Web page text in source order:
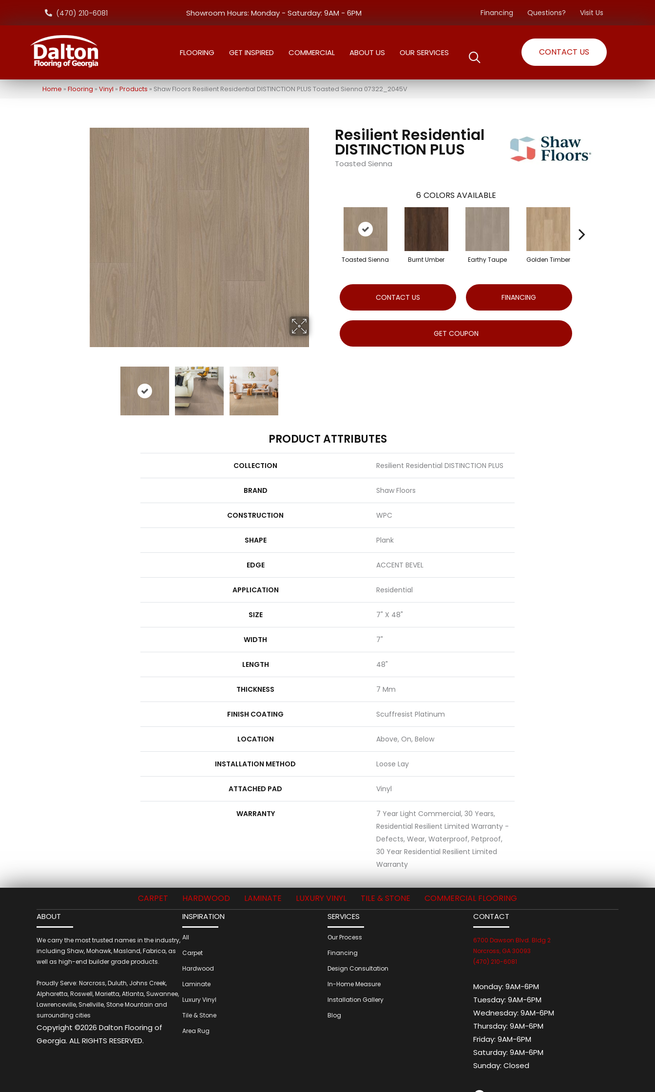
(470) 210-6081 Showroom Hours: Monday - Saturday: 9AM - 6PM Financing Questions? Visit Us
FLOORING GET INSPIRED COMMERCIAL ABOUT US OUR SERVICES CONTACT US
Home » Flooring » Vinyl » Products » Shaw Floors Resilient Residential DISTINCTION PLUS Toasted Sienna 07322_2045V
Resilient Residential
DISTINCTION PLUS
Toasted Sienna
6 COLORS AVAILABLE
Toasted Sienna Burnt Umber Earthy Taupe Golden Timber
CONTACT US FINANCING
GET COUPON
PRODUCT ATTRIBUTES
COLLECTION Resilient Residential DISTINCTION PLUS
BRAND Shaw Floors
CONSTRUCTION WPC
SHAPE Plank
EDGE ACCENT BEVEL
APPLICATION Residential
SIZE 7" X 48"
WIDTH 7"
LENGTH 48"
THICKNESS 7 Mm
FINISH COATING Scuffresist Platinum
LOCATION Above, On, Below
INSTALLATION METHOD Loose Lay
ATTACHED PAD Vinyl
WARRANTY
7 Year Light Commercial, 30 Years,
Residential Resilient Limited Warranty -
Defects, Wear, Waterproof, Petproof,
30 Year Residential Resilient Limited
Warranty
CARPET HARDWOOD LAMINATE LUXURY VINYL TILE & STONE COMMERCIAL FLOORING
ABOUT
We carry the most trusted names in the industry,
including Shaw, Mohawk, Masland, Fabrica, as
well as high-end builder grade products.
Proudly Serve: Norcross, Duluth, Johns Creek,
Alpharetta, Roswell, Marietta, Atlanta, Suwannee,
Lawrenceville, Snellville, Stone Mountain and
surrounding cities
Copyright ©2026 Dalton Flooring of
Georgia. ALL RIGHTS RESERVED.
INSPIRATION
All
Carpet
Hardwood
Laminate
Luxury Vinyl
Tile & Stone
Area Rug
SERVICES
Our Process
Financing
Design Consultation
In-Home Measure
Installation Gallery
Blog
CONTACT
6700 Dawson Blvd. Bldg 2
Norcross, GA 30093
(470) 210-6081
Monday: 9AM-6PM
Tuesday: 9AM-6PM
Wednesday: 9AM-6PM
Thursday: 9AM-6PM
Friday: 9AM-6PM
Saturday: 9AM-6PM
Sunday: Closed